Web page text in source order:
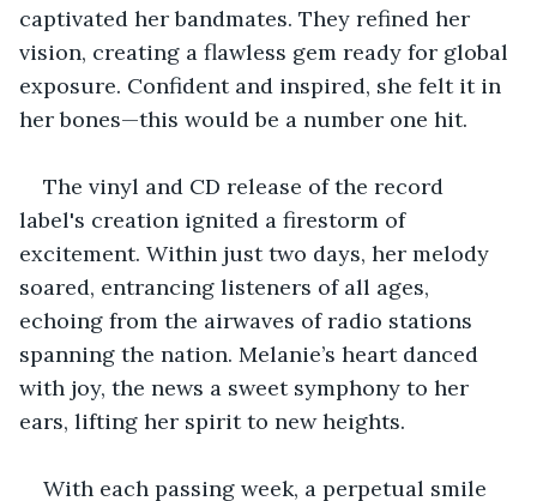
captivated her bandmates. They refined her
vision, creating a flawless gem ready for global
exposure. Confident and inspired, she felt it in
her bones—this would be a number one hit.
The vinyl and CD release of the record
label's creation ignited a firestorm of
excitement. Within just two days, her melody
soared, entrancing listeners of all ages,
echoing from the airwaves of radio stations
spanning the nation. Melanie’s heart danced
with joy, the news a sweet symphony to her
ears, lifting her spirit to new heights.
With each passing week, a perpetual smile